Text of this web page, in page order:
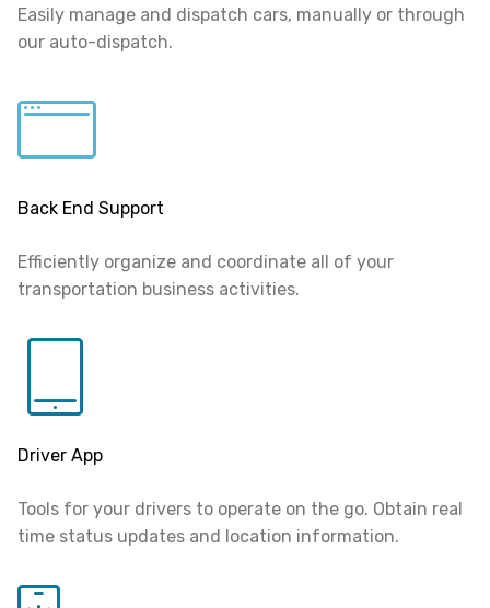
Easily manage and dispatch cars, manually or through
our auto-dispatch.
Back End Support
Efficiently organize and coordinate all of your
transportation business activities.
Driver App
Tools for your drivers to operate on the go. Obtain real
time status updates and location information.